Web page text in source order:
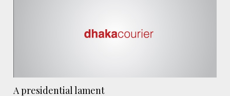
A presidential lament